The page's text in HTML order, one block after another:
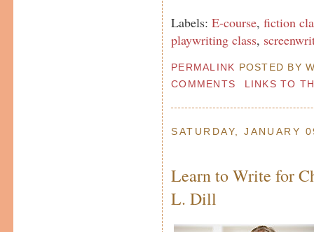
Labels:E-course,fiction
playwriting class,
PERMALINK POSTED BY
COMMENTS
LINKS TO
SATURDAY, JANUARY
Learn to Write for
L. Dill